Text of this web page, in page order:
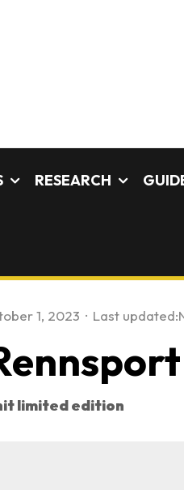
RESEARCH
1, 2023 · Last updated:
limited edition